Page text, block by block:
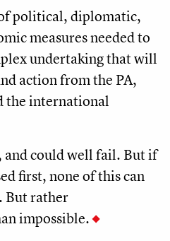
political, diplomatic,
measures needed to
undertaking that will
action from the PA,
the international
and could well fail. But if
first, none of this can
But rather
impossible.